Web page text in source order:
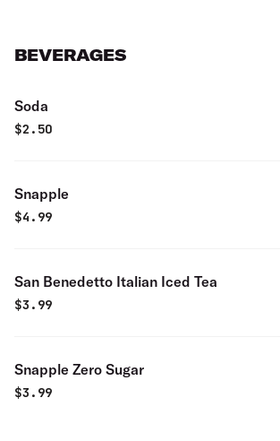
BEVERAGES
Soda
$2.50
Snapple
$4.99
San Benedetto Italian Iced Tea
$3.99
Snapple Zero Sugar
$3.99